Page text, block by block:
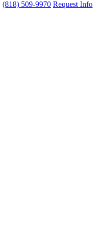
(818) 509-9970 Request Info